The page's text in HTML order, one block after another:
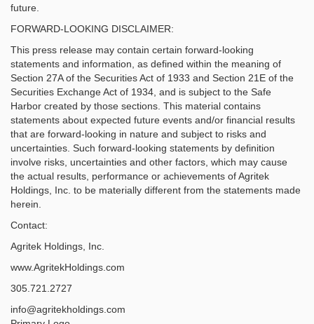
future.
FORWARD-LOOKING DISCLAIMER:
This press release may contain certain forward-looking
statements and information, as defined within the meaning of
Section 27A of the Securities Act of 1933 and Section 21E of the
Securities Exchange Act of 1934, and is subject to the Safe
Harbor created by those sections. This material contains
statements about expected future events and/or financial results
that are forward-looking in nature and subject to risks and
uncertainties. Such forward-looking statements by definition
involve risks, uncertainties and other factors, which may cause
the actual results, performance or achievements of Agritek
Holdings, Inc. to be materially different from the statements made
herein.
Contact:
Agritek Holdings, Inc.
www.AgritekHoldings.com
305.721.2727
info@agritekholdings.com